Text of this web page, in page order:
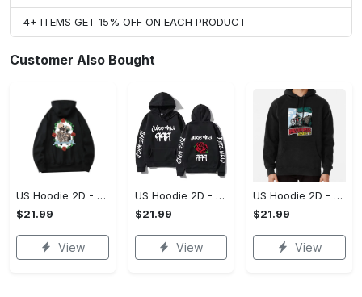
4+ ITEMS GET 15% OFF ON EACH PRODUCT
Customer Also Bought
US Hoodie 2D - For Those Who Demand More, Upgrade to Perfection!
$21.99
View
US Hoodie 2D - For Those Who Demand More, Own Your Signature Look!
$21.99
View
US Hoodie 2D - Keeps You Looking Sharp, Own It Before It's Gone!
$21.99
View